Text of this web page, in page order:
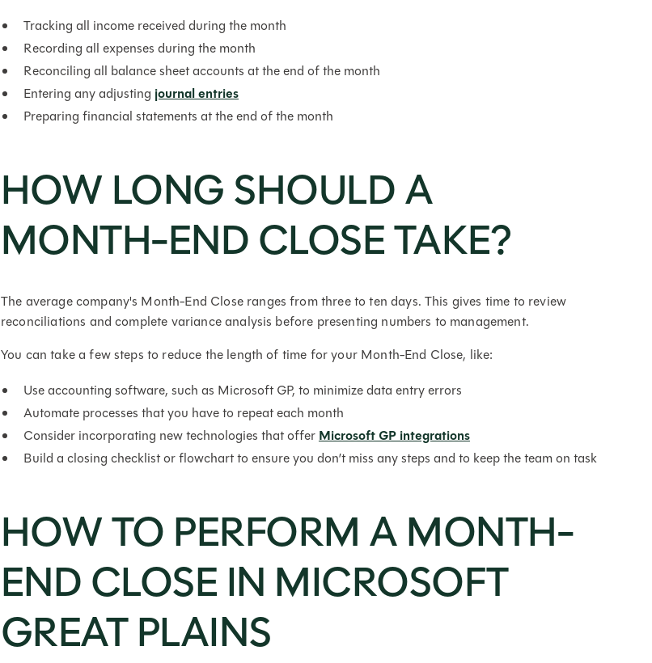
Tracking all income received during the month
Recording all expenses during the month
Reconciling all balance sheet accounts at the end of the month
Entering any adjusting journal entries
Preparing financial statements at the end of the month
HOW LONG SHOULD A
MONTH-END CLOSE TAKE?
The average company's Month-End Close ranges from three to ten days. This gives time to review
reconciliations and complete variance analysis before presenting numbers to management.
You can take a few steps to reduce the length of time for your Month-End Close, like:
Use accounting software, such as Microsoft GP, to minimize data entry errors
Automate processes that you have to repeat each month
Consider incorporating new technologies that offerMicrosoft GP integrations
Build a closing checklist or flowchart to ensure you don’t miss any steps and to keep the team on task
HOW TO PERFORM A MONTH-
END CLOSE IN MICROSOFT
GREAT PLAINS